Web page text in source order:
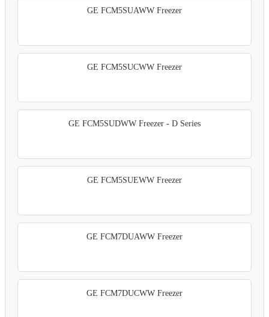
GE FCM5SUAWW Freezer
GE FCM5SUCWW Freezer
GE FCM5SUDWW Freezer - D Series
GE FCM5SUEWW Freezer
GE FCM7DUAWW Freezer
GE FCM7DUCWW Freezer